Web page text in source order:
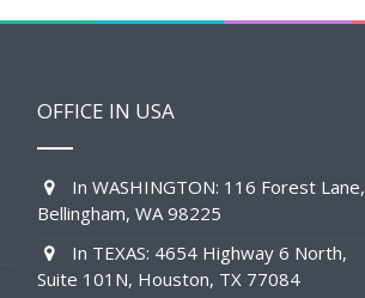
OFFICE IN USA
In WASHINGTON: 116 Forest Lane,
Bellingham, WA 98225
In TEXAS: 4654 Highway 6 North,
Suite 101N, Houston, TX 77084